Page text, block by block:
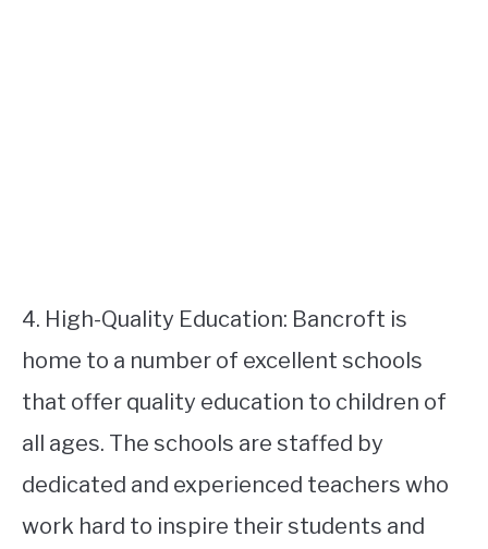
4. High-Quality Education: Bancroft is
home to a number of excellent schools
that offer quality education to children of
all ages. The schools are staffed by
dedicated and experienced teachers who
work hard to inspire their students and